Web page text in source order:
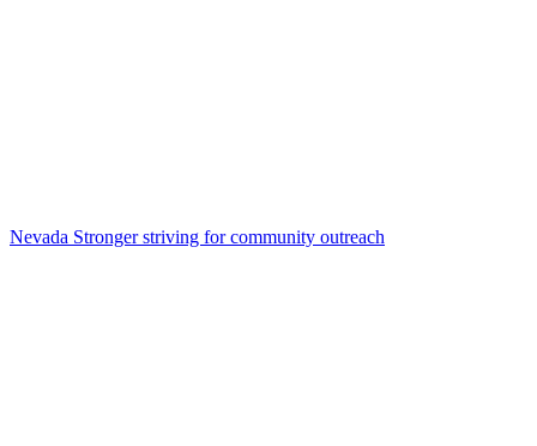
Nevada Stronger striving for community outreach